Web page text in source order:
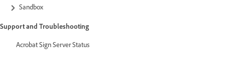
Sandbox
Support and Troubleshooting
Acrobat Sign Server Status